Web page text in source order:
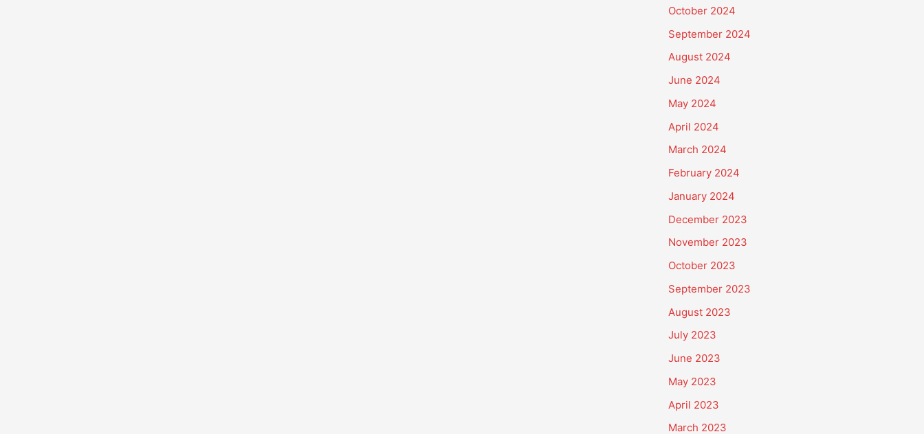
October 2024
September 2024
August 2024
June 2024
May 2024
April 2024
March 2024
February 2024
January 2024
December 2023
November 2023
October 2023
September 2023
August 2023
July 2023
June 2023
May 2023
April 2023
March 2023